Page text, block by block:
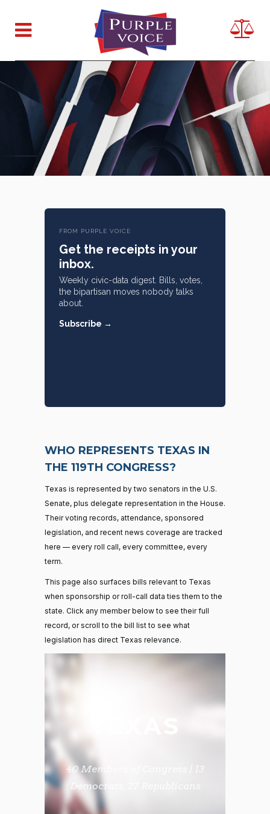
FROM PURPLE VOICE
Get the receipts in your
inbox.
Weekly civic-data digest. Bills, votes,
the bipartisan moves nobody talks
about.
Subscribe →
WHO REPRESENTS TEXAS IN
THE 119TH CONGRESS?
Texas is represented by two senators in the U.S.
Senate, plus delegate representation in the House.
Their voting records, attendance, sponsored
legislation, and recent news coverage are tracked
here — every roll call, every committee, every
term.
This page also surfaces bills relevant to Texas
when sponsorship or roll-call data ties them to the
state. Click any member below to see their full
record, or scroll to the bill list to see what
legislation has direct Texas relevance.
40 Members of Congress | 13
Democrats, 27 Republicans